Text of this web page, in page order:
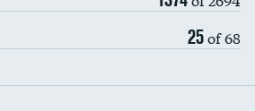
25of 68